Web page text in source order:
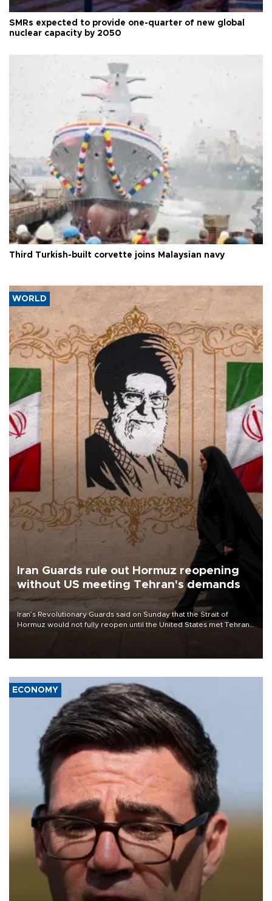
SMRs expected to provide one-quarter of new global
nuclear capacity by 2050
Third Turkish-built corvette joins Malaysian navy
WORLD
Iran Guards rule out Hormuz reopening
without US meeting Tehran's demands
Iran’s Revolutionary Guards said on Sunday that the Strait of
Hormuz would not fully reopen until the United States met Tehran’s
ECONOMY